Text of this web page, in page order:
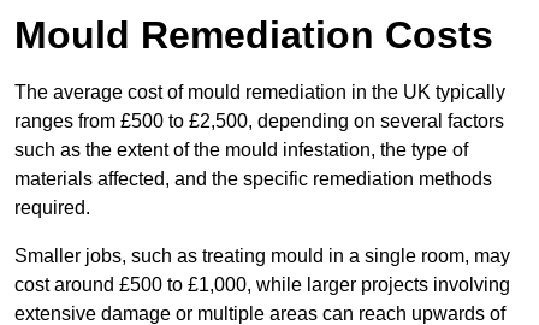
Mould Remediation Costs
The average cost of mould remediation in the UK typically
ranges from £500 to £2,500, depending on several factors
such as the extent of the mould infestation, the type of
materials affected, and the specific remediation methods
required.
Smaller jobs, such as treating mould in a single room, may
cost around £500 to £1,000, while larger projects involving
extensive damage or multiple areas can reach upwards of